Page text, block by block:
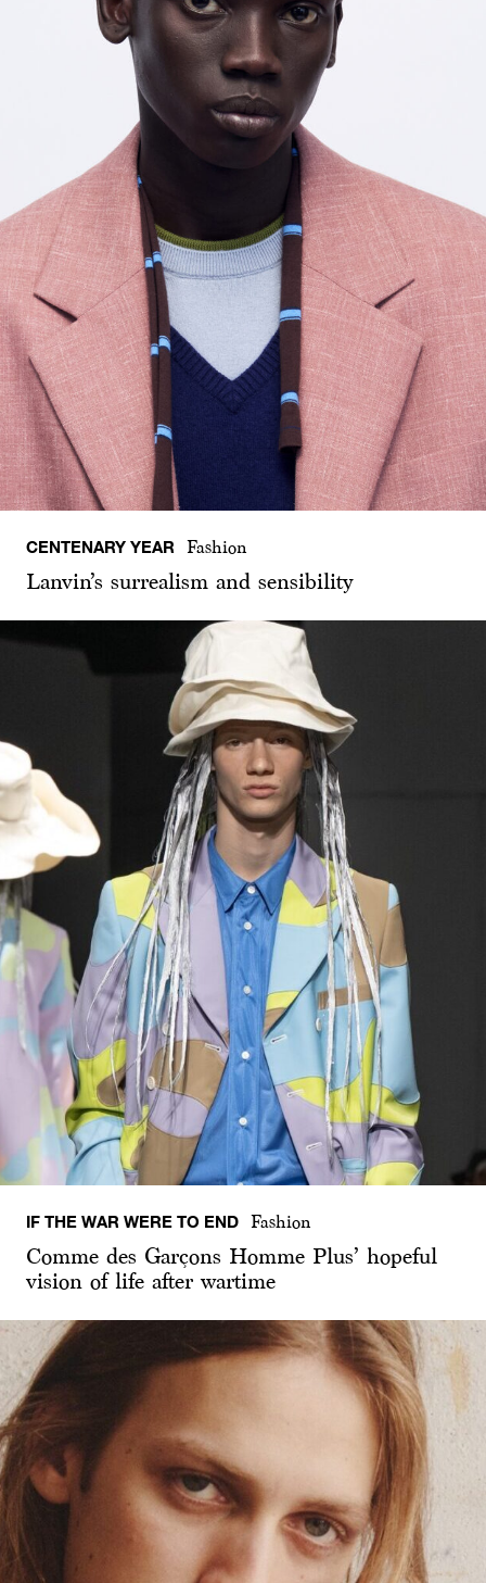
CENTENARY YEAR Fashion
Lanvin’s surrealism and sensibility
IF THE WAR WERE TO END Fashion
Comme des Garçons Homme Plus’ hopeful
vision of life after wartime